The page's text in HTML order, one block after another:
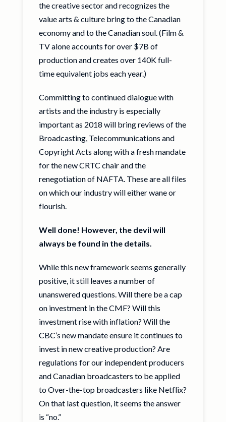
the creative sector and recognizes the
value arts & culture bring to the Canadian
economy and to the Canadian soul. (Film &
TV alone accounts for over $7B of
production and creates over 140K full-
time equivalent jobs each year.)
Committing to continued dialogue with
artists and the industry is especially
important as 2018 will bring reviews of the
Broadcasting, Telecommunications and
Copyright Acts along with a fresh mandate
for the new CRTC chair and the
renegotiation of NAFTA. These are all files
on which our industry will either wane or
flourish.
Well done! However, the devil will
always be found in the details.
While this new framework seems generally
positive, it still leaves a number of
unanswered questions. Will there be a cap
on investment in the CMF? Will this
investment rise with inflation? Will the
CBC’s new mandate ensure it continues to
invest in new creative production? Are
regulations for our independent producers
and Canadian broadcasters to be applied
to Over-the-top broadcasters like Netflix?
On that last question, it seems the answer
is “no.”